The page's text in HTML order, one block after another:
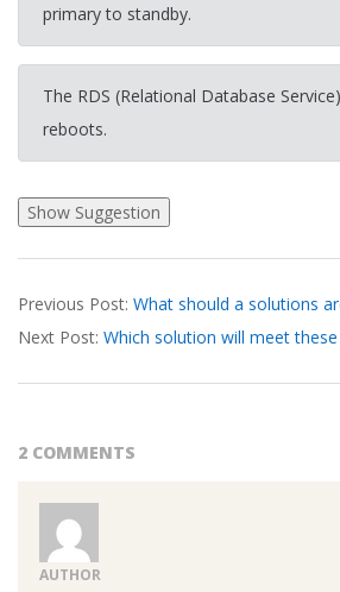
primary to standby.
The RDS (Relational Database
reboots.
04-
08
Previous Post: What should a solutions
Next Post: Which solution will meet
2 COMMENTS
AUTHOR